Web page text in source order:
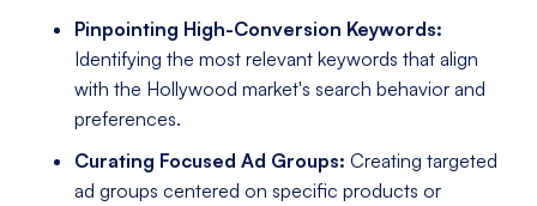
Pinpointing High-Conversion Keywords:
Identifying the most relevant keywords that align
with the Hollywood market's search behavior and
preferences.
Curating Focused Ad Groups: Creating targeted
ad groups centered on specific products or